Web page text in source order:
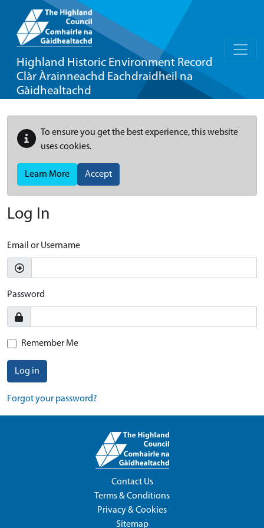
Highland Historic Environment Record
Clàr Àrainneachd Eachdraidheil na
Gàidhealtachd
To ensure you get the best experience, this website
uses cookies.
Learn More Accept
Log In
Email or Username
Password
Remember Me
Log in
Forgot your password?
Contact Us
Terms & Conditions
Privacy & Cookies
Sitemap